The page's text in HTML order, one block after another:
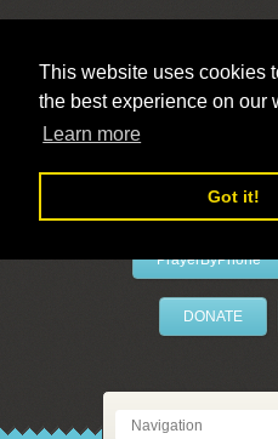
This website uses cookies
the best experience on our
Learn more
Got it!
PrayerByPhone
DONATE